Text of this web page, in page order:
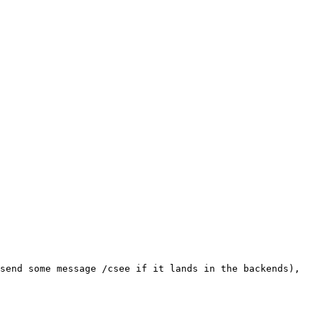
some message /csee if it lands in the backends),